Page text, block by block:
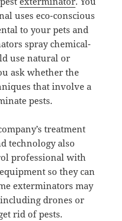
uses eco-conscious
to your pets and
spray chemical-
use natural or
ask whether the
that involve a
pests.
treatment
technology also
professional with
so they can
exterminators may
drones or
rid of pests.